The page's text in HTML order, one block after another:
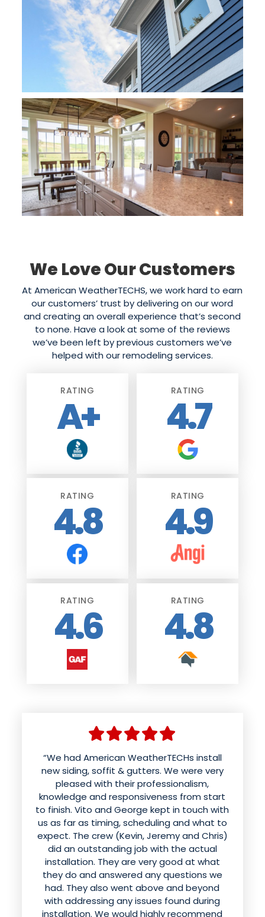
We Love Our Customers
At American WeatherTECHS, we work hard to earn
our customers’ trust by delivering on our word
and creating an overall experience that’s second
to none. Have a look at some of the reviews
we’ve been left by previous customers we’ve
helped with our remodeling services.
RATING
A+
RATING
4.7
RATING
4.8
RATING
4.9
RATING
4.6
RATING
4.8
“We had American WeatherTECHs install
new siding, soffit & gutters. We were very
pleased with their professionalism,
knowledge and responsiveness from start
to finish. Vito and George kept in touch with
us as far as timing, scheduling and what to
expect. The crew (Kevin, Jeremy and Chris)
did an outstanding job with the actual
installation. They are very good at what
they do and answered any questions we
had. They also went above and beyond
with addressing any issues found during
installation. We would highly recommend